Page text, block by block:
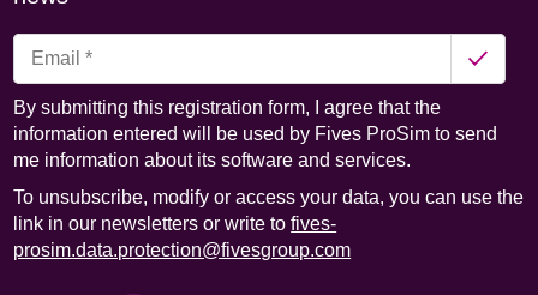
By submitting this registration form, I agree that the
information entered will be used by Fives ProSim to send
me information about its software and services.
To unsubscribe, modify or access your data, you can use the
link in our newsletters or write tofives-
prosim.data.protection@fivesgroup.com